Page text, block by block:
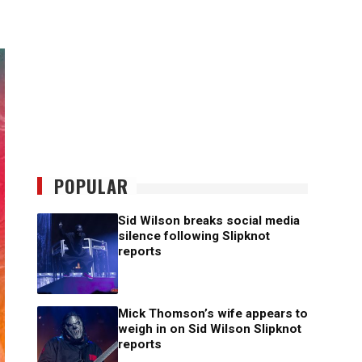
POPULAR
Sid Wilson breaks social media
silence following Slipknot
reports
Mick Thomson’s wife appears to
weigh in on Sid Wilson Slipknot
reports